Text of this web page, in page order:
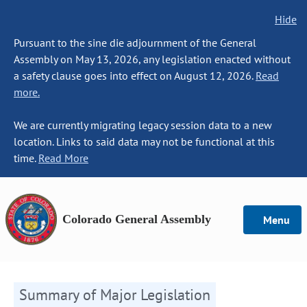
Hide
Pursuant to the sine die adjournment of the General
Assembly on May 13, 2026, any legislation enacted without
a safety clause goes into effect on August 12, 2026. Read
more.
We are currently migrating legacy session data to a new
location. Links to said data may not be functional at this
time. Read More
Colorado General Assembly Menu
Summary of Major Legislation